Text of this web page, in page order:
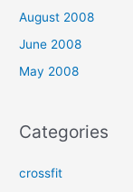
August 2008
June 2008
May 2008
Categories
crossfit